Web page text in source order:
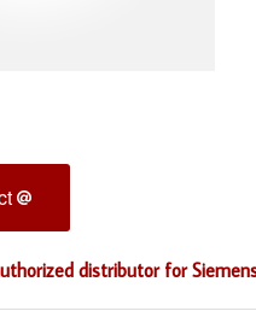
distributor for